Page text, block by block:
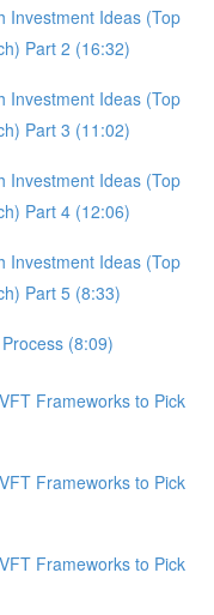
Investment Ideas (Top
Part 2 (16:32)
Investment Ideas (Top
Part 3 (11:02)
Investment Ideas (Top
Part 4 (12:06)
Investment Ideas (Top
Part 5 (8:33)
(8:09)
Frameworks to Pick
Frameworks to Pick
Frameworks to Pick